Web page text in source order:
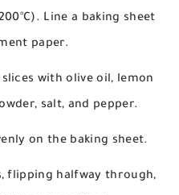
Line a baking sheet
paper.
with olive oil, lemon
salt, and pepper.
on the baking sheet.
flipping halfway through,